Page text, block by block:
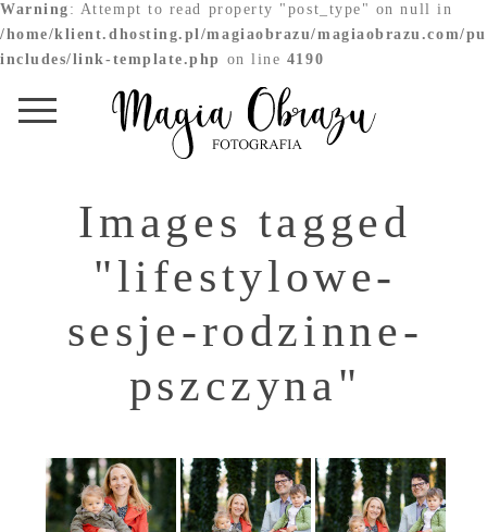
Warning : Attempt to read property "post_type" on null in
/home/klient.dhosting.pl/magiaobrazu/magiaobrazu.com/
includes/link-template.php on line 4190
Images tagged
"lifestylowe-
sesje-rodzinne-
pszczyna"